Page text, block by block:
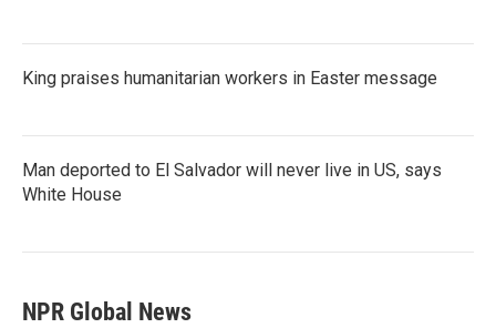
King praises humanitarian workers in Easter message
Man deported to El Salvador will never live in US, says
White House
NPR Global News